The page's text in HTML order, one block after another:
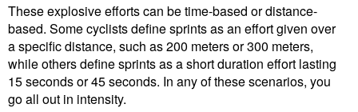
These explosive efforts can be time-based or distance-
based. Some cyclists define sprints as an effort given over
a specific distance, such as 200 meters or 300 meters,
while others define sprints as a short duration effort lasting
15 seconds or 45 seconds. In any of these scenarios, you
go all out in intensity.